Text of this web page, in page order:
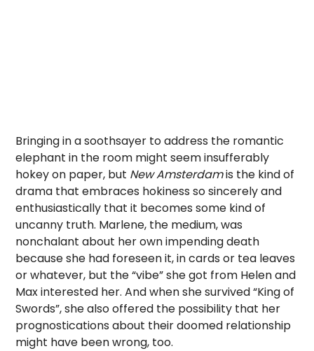
Bringing in a soothsayer to address the romantic
elephant in the room might seem insufferably
hokey on paper, but New Amsterdamis the kind of
drama that embraces hokiness so sincerely and
enthusiastically that it becomes some kind of
uncanny truth. Marlene, the medium, was
nonchalant about her own impending death
because she had foreseen it, in cards or tea leaves
or whatever, but the “vibe” she got from Helen and
Max interested her. And when she survived “King of
Swords”, she also offered the possibility that her
prognostications about their doomed relationship
might have been wrong, too.